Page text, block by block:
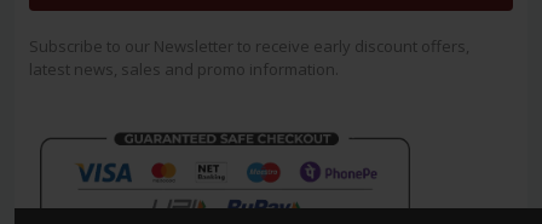
Subscribe to our Newsletter to receive early discount offers,
latest news, sales and promo information.